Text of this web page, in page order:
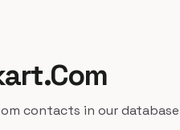
contacts in our